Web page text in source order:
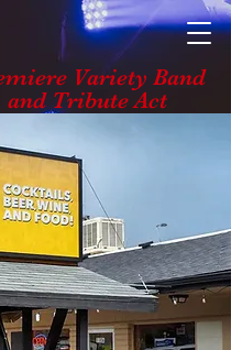
Variety Band
and Tribute Act